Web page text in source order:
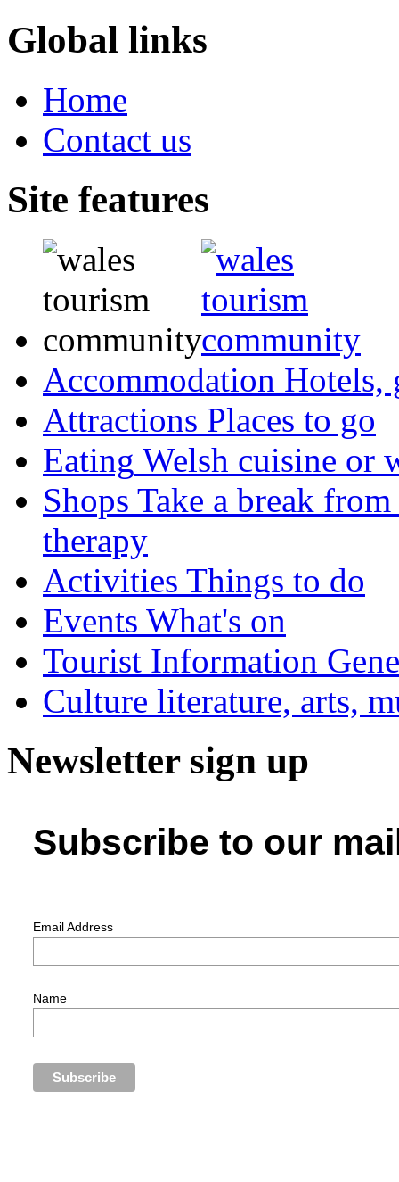
Global links
Home
Contact us
Site features
Accommodation Hotels,
Attractions Places to go
Eating Welsh cuisine or
Shops Take a break
therapy
Activities Things to do
Events What's on
Tourist Information
Culture literature, arts,
Newsletter sign up
Subscribe to our
Email Address
Name